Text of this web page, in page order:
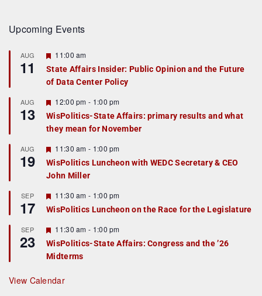
Upcoming Events
AUG
11
F
a
t
r
e
d
11:00 am
State Affairs Insider: Public Opinion and the Future
of Data Center Policy
AUG
13
F
e
a
t
r
e
d
12:00 pm - 1:00 pm
WisPolitics-State Affairs: primary results and what
they mean for November
AUG
19
F
e
a
t
r
e
d
11:30 am - 1:00 pm
WisPolitics Luncheon with WEDC Secretary & CEO
John Miller
SEP
17
F
e
a
u
r
e
d
11:30 am - 1:00 pm
WisPolitics Luncheon on the Race for the Legislature
SEP
23
F
e
a
t
r
e
11:30 am - 1:00 pm
WisPolitics-State Affairs: Congress and the ’26
Midterms
View Calendar